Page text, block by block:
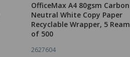
OfficeMax A4 80gsm Carbon
Neutral White Copy Paper
Recyclable Wrapper, 5 Ream
of 500
2627604